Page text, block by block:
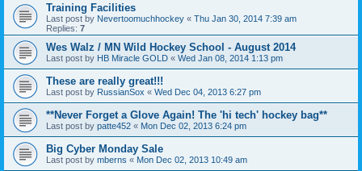
Training Facilities
Last post by Nevertoomuchhockey « Thu Jan 30, 2014 7:39 am
Replies: 7
Wes Walz / MN Wild Hockey School - August 2014
Last post by HB Miracle GOLD « Wed Jan 08, 2014 1:13 pm
These are really great!!!
Last post by RussianSox « Wed Dec 04, 2013 6:27 pm
**Never Forget a Glove Again! The 'hi tech' hockey bag**
Last post by patte452 « Mon Dec 02, 2013 6:24 pm
Big Cyber Monday Sale
Last post by mberns « Mon Dec 02, 2013 10:49 am